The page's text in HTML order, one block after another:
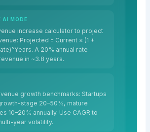
AI MODE
increase calculator to project
Projected = Current × (1 +
A 20% annual rate
in ~3.8 years.
growth benchmarks: Startups
stage 20–50%, mature
10–20% annually. Use CAGR to
year volatility.